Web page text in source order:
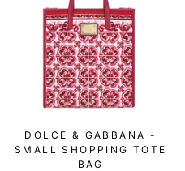
DOLCE & GABBANA -
SMALL SHOPPING TOTE
BAG